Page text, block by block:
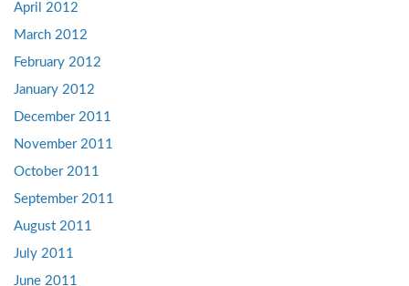
April 2012
March 2012
February 2012
January 2012
December 2011
November 2011
October 2011
September 2011
August 2011
July 2011
June 2011